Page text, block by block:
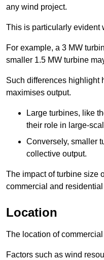
any wind project.
This is particularly evident
For example, a 3 MW
smaller 1.5 MW turbine
Such differences highlight
maximises output.
Large turbines, like
their role in large-
Conversely, smaller
collective output.
The impact of turbine size
commercial and
Location
The location of
Factors such as wind